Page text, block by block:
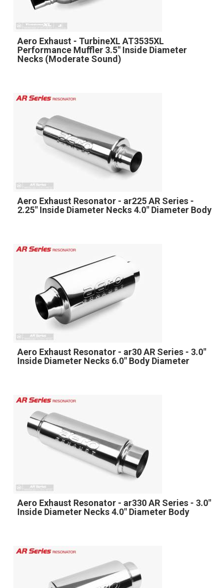
Aero Exhaust - TurbineXL AT3535XL
Performance Muffler 3.5" Inside Diameter
Necks (Moderate Sound)
Aero Exhaust Resonator - ar225 AR Series -
2.25" Inside Diameter Necks 4.0" Diameter Body
Aero Exhaust Resonator - ar30 AR Series - 3.0"
Inside Diameter Necks 6.0" Body Diameter
Aero Exhaust Resonator - ar330 AR Series - 3.0"
Inside Diameter Necks 4.0" Diameter Body